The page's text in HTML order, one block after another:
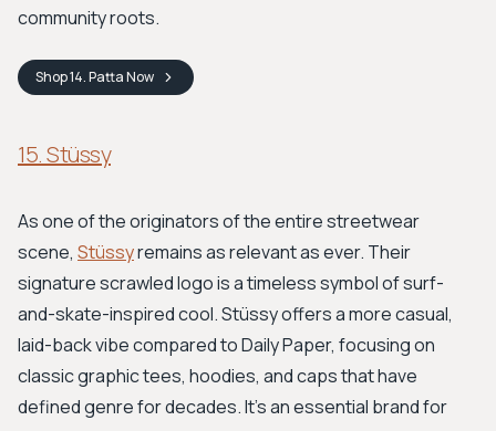
community roots.
Shop14. PattaNow
15. Stüssy
As one of the originators of the entire streetwear
scene, Stüssyremains as relevant as ever. Their
signature scrawled logo is a timeless symbol of surf-
and-skate-inspired cool. Stüssy offers a more casual,
laid-back vibe compared to Daily Paper, focusing on
classic graphic tees, hoodies, and caps that have
defined genre for decades. It's an essential brand for